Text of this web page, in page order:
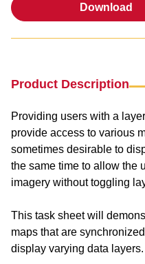
Download
Product Description
Providing users with a
provide access to various
sometimes desirable to
the same time to allow the
imagery without toggling
This task sheet will
maps that are
display varying data layers.